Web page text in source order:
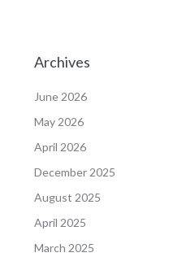
Archives
June 2026
May 2026
April 2026
December 2025
August 2025
April 2025
March 2025